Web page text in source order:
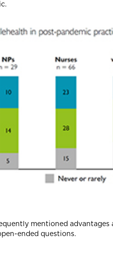
mentioned
ended questions.